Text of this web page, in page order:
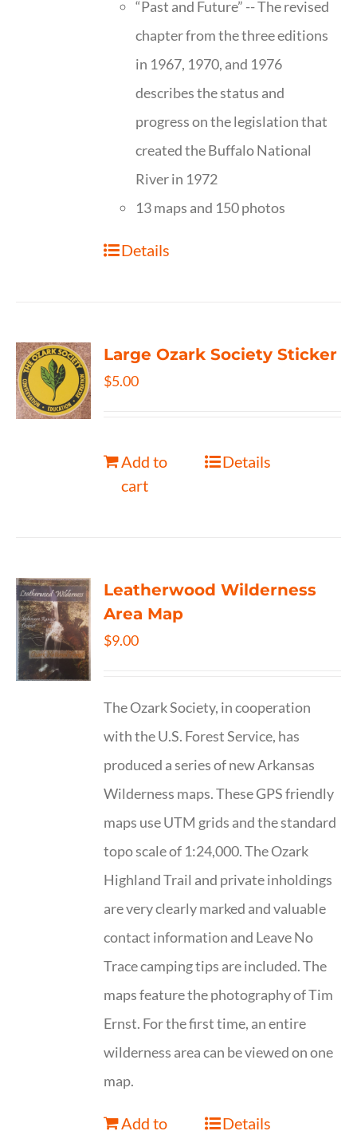
“Past and Future” -- The revised
chapter from the three editions
in 1967, 1970, and 1976
describes the status and
progress on the legislation that
created the Buffalo National
River in 1972
13 maps and 150 photos
Details
Large Ozark Society Sticker
$5.00
Add to
cart
Details
Leatherwood Wilderness
Area Map
$9.00
The Ozark Society, in cooperation
with the U.S. Forest Service, has
produced a series of new Arkansas
Wilderness maps. These GPS friendly
maps use UTM grids and the standard
topo scale of 1:24,000. The Ozark
Highland Trail and private inholdings
are very clearly marked and valuable
contact information and Leave No
Trace camping tips are included. The
maps feature the photography of Tim
Ernst. For the first time, an entire
wilderness area can be viewed on one
map.
Add to
Details